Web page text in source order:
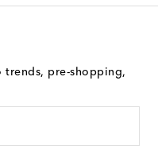
trends, pre-shopping,